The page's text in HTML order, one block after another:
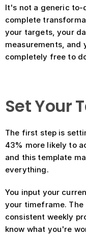
It's not a generic to-
complete
your targets, your
measurements, and
completely free to
Set Your
The first step is
43% more likely to
and this template
everything.
You input your
your timeframe.
consistent weekly
know what you're